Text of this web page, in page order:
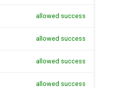
allowed success
allowed success
allowed success
allowed success